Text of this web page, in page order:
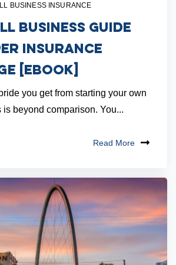
BUSINESS INSURANCE
Business Guide
Insurance
[eBook]
you get from starting your own
beyond comparison. You...
Read More